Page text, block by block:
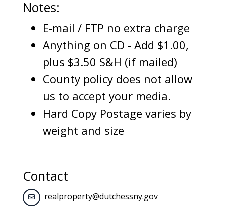
Notes:
E-mail / FTP no extra charge
Anything on CD - Add $1.00,
plus $3.50 S&H (if mailed)
County policy does not allow
us to accept your media.
Hard Copy Postage varies by
weight and size
Contact
realproperty@dutchessny.gov